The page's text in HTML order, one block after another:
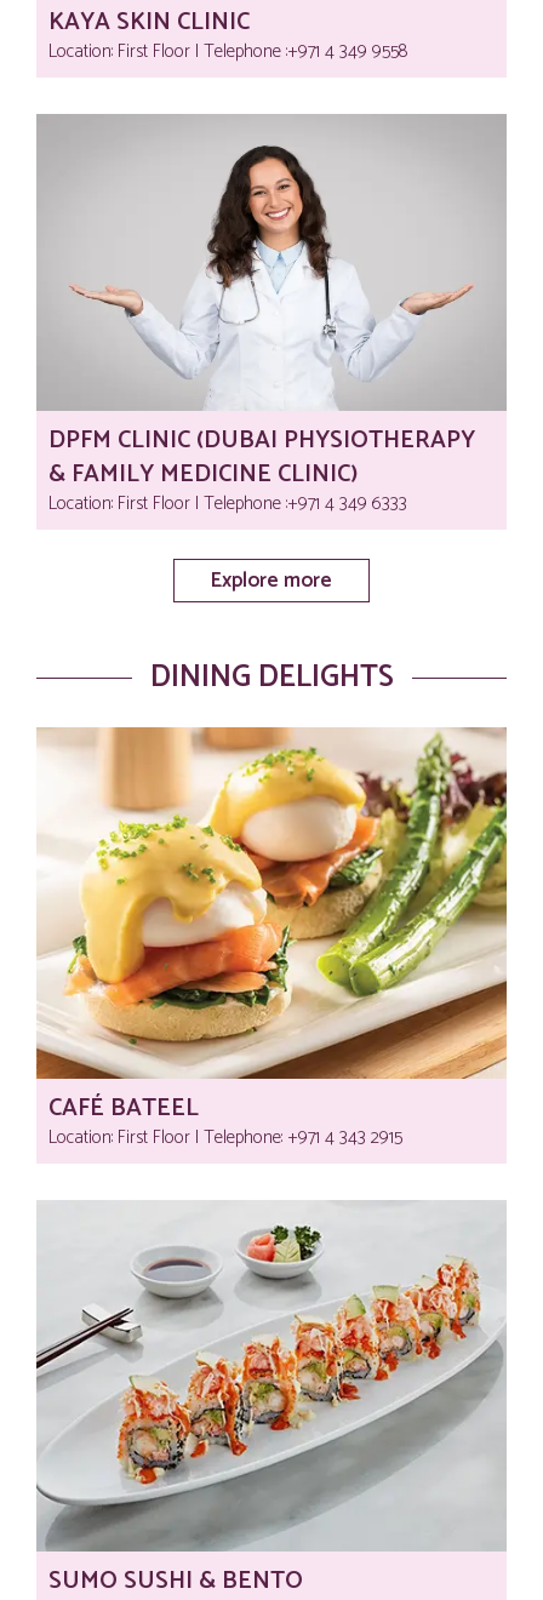
KAYA SKIN CLINIC
Location: First Floor | Telephone :‎+971 4 349 9558
DPFM CLINIC (DUBAI PHYSIOTHERAPY
& FAMILY MEDICINE CLINIC)
Location: First Floor | Telephone :‎+971 4 349 6333
Explore more
DINING DELIGHTS
CAFÉ BATEEL
Location: First Floor | Telephone:‎ +971 4 343 2915
SUMO SUSHI & BENTO